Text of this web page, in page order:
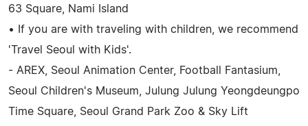
63 Square, Nami Island
• If you are with traveling with children, we recommend
'Travel Seoul with Kids'.
- AREX, Seoul Animation Center, Football Fantasium,
Seoul Children's Museum, Julung Julung Yeongdeungpo
Time Square, Seoul Grand Park Zoo & Sky Lift